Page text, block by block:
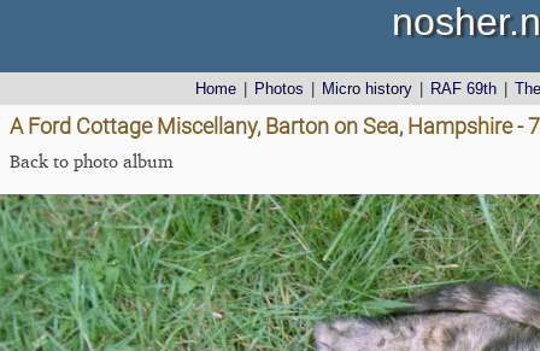
Home Photos Micro history RAF 69th
A Ford Cottage Miscellany, Barton on Sea, Hampshire -
Back to photo album